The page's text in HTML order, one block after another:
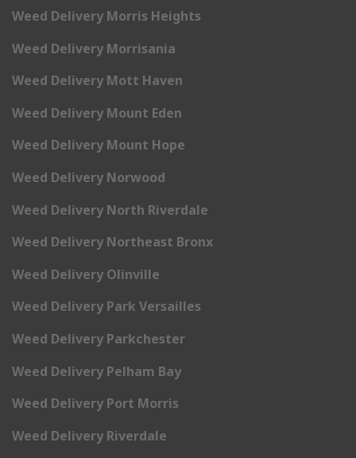
Weed Delivery Morris Heights
Weed Delivery Morrisania
Weed Delivery Mott Haven
Weed Delivery Mount Eden
Weed Delivery Mount Hope
Weed Delivery Norwood
Weed Delivery North Riverdale
Weed Delivery Northeast Bronx
Weed Delivery Olinville
Weed Delivery Park Versailles
Weed Delivery Parkchester
Weed Delivery Pelham Bay
Weed Delivery Port Morris
Weed Delivery Riverdale